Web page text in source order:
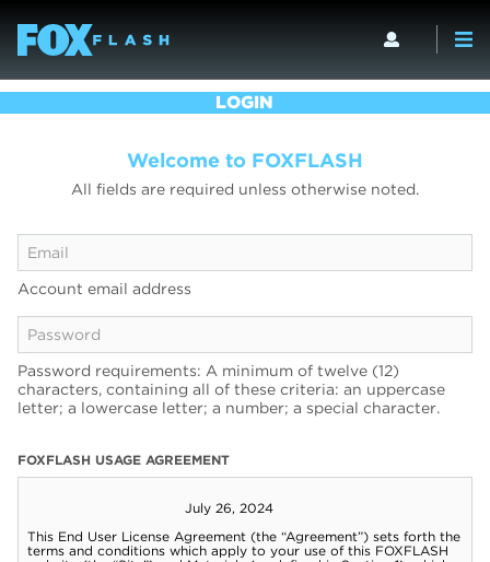
LOGIN
Welcome to FOXFLASH
All fields are required unless otherwise noted.
Account email address
Password requirements: A minimum of twelve (12)
characters, containing all of these criteria: an uppercase
letter; a lowercase letter; a number; a special character.
FOXFLASH USAGE AGREEMENT